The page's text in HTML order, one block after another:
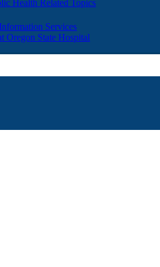
Health Related Topics
Services
Oregon State Hospital